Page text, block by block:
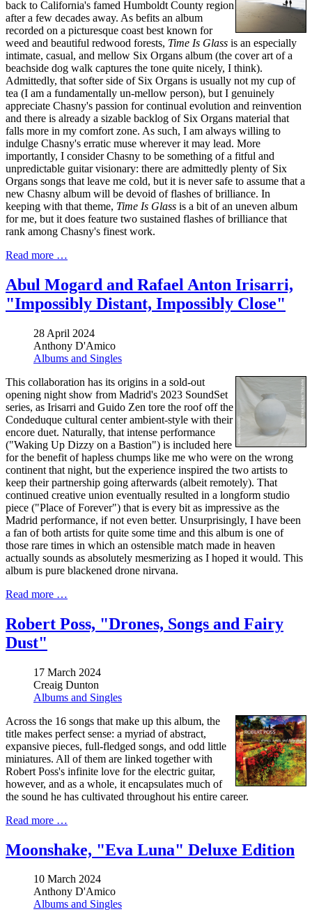
back to California's famed Humboldt County region
after a few decades away. As befits an album
recorded on a picturesque coast best known for
weed and beautiful redwood forests, Time Is Glass is an especially
intimate, casual, and mellow Six Organs album (the cover art of a
beachside dog walk captures the tone quite nicely, I think).
Admittedly, that softer side of Six Organs is usually not my cup of
tea (I am a fundamentally un-mellow person), but I genuinely
appreciate Chasny's passion for continual evolution and reinvention
and there is already a sizable backlog of Six Organs material that
falls more in my comfort zone. As such, I am always willing to
indulge Chasny's erratic muse wherever it may lead. More
importantly, I consider Chasny to be something of a fitful and
unpredictable guitar visionary: there are admittedly plenty of Six
Organs songs that leave me cold, but it is never safe to assume that a
new Chasny album will be devoid of flashes of brilliance. In
keeping with that theme, Time Is Glass is a bit of an uneven album
for me, but it does feature two sustained flashes of brilliance that
rank among Chasny's finest work.
Read more …
Abul Mogard and Rafael Anton Irisarri,
"Impossibly Distant, Impossibly Close"
28 April 2024
Anthony D'Amico
Albums and Singles
This collaboration has its origins in a sold-out
opening night show from Madrid's 2023 SoundSet
series, as Irisarri and Guido Zen tore the roof off the
Condeduque cultural center ambient-style with their
encore duet. Naturally, that intense performance
("Waking Up Dizzy on a Bastion") is included here
for the benefit of hapless chumps like me who were on the wrong
continent that night, but the experience inspired the two artists to
keep their partnership going afterwards (albeit remotely). That
continued creative union eventually resulted in a longform studio
piece ("Place of Forever") that is every bit as impressive as the
Madrid performance, if not even better. Unsurprisingly, I have been
a fan of both artists for quite some time and this album is one of
those rare times in which an ostensible match made in heaven
actually sounds as absolutely mesmerizing as I hoped it would. This
album is pure blackened drone nirvana.
Read more …
Robert Poss, "Drones, Songs and Fairy
Dust"
17 March 2024
Creaig Dunton
Albums and Singles
Across the 16 songs that make up this album, the
title makes perfect sense: a myriad of abstract,
expansive pieces, full-fledged songs, and odd little
miniatures. All of them are linked together with
Robert Poss's infinite love for the electric guitar,
however, and as a whole, it encapsulates much of
the sound he has cultivated throughout his entire career.
Read more …
Moonshake, "Eva Luna" Deluxe Edition
10 March 2024
Anthony D'Amico
Albums and Singles